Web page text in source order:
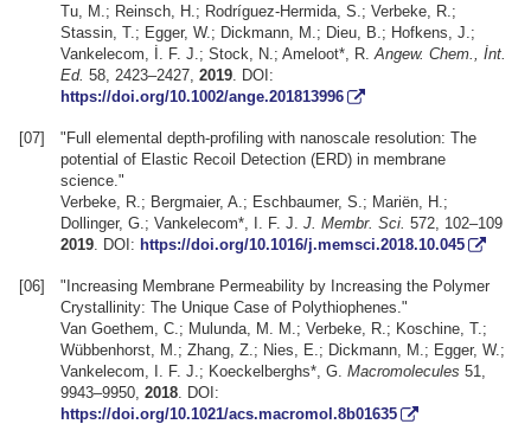
Tu, M.; Reinsch, H.; Rodríguez-Hermida, S.; Verbeke, R.;
Stassin, T.; Egger, W.; Dickmann, M.; Dieu, B.; Hofkens, J.;
Vankelecom, İ. F. J.; Stock, N.; Ameloot*, R.Angew. Chem., İnt.
Ed. 58, 2423–2427,2019 . DOI:
https://doi.org/10.1002/ange.201813996
[07]
"Full elemental depth-profiling with nanoscale resolution: The
potential of Elastic Recoil Detection (ERD) in membrane
science."
Verbeke, R.; Bergmaier, A.; Eschbaumer, S.; Mariën, H.;
Dollinger, G.; Vankelecom*, I. F. J.J. Membr. Sci.572, 102–109
2019 . DOI: https://doi.org/10.1016/j.memsci.2018.10.045
[06]
"Increasing Membrane Permeability by Increasing the Polymer
Crystallinity: The Unique Case of Polythiophenes."
Van Goethem, C.; Mulunda, M. M.; Verbeke, R.; Koschine, T.;
Wübbenhorst, M.; Zhang, Z.; Nies, E.; Dickmann, M.; Egger, W.;
Vankelecom, I. F. J.; Koeckelberghs*, G.Macromolecules 51,
9943–9950,2018 . DOI:
https://doi.org/10.1021/acs.macromol.8b01635